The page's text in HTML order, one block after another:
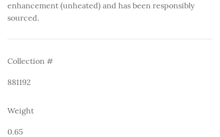
enhancement (unheated) and has been responsibly
sourced.
Collection #
881192
Weight
0.65